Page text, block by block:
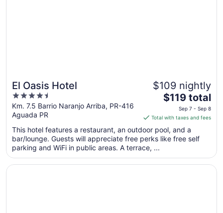
El Oasis Hotel
4.5
out
of
5
Km. 7.5 Barrio Naranjo Arriba, PR-416
Aguada PR
$109 nightly
The
price
is
$119
total
night
from
$119 total
Sep 7 - Sep 8
Total with taxes and fees
This hotel features a restaurant, an outdoor pool, and a
bar/lounge. Guests will appreciate free perks like free self
parking and WiFi in public areas. A terrace, ...
Opens in a new window
Luxury Puerto Caribe Boutique Hotel